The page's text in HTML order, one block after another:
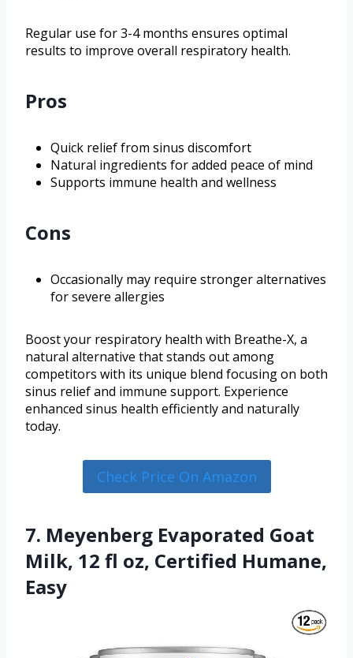
Regular use for 3-4 months ensures optimal
results to improve overall respiratory health.
Pros
Quick relief from sinus discomfort
Natural ingredients for added peace of mind
Supports immune health and wellness
Cons
Occasionally may require stronger alternatives
for severe allergies
Boost your respiratory health with Breathe-X, a
natural alternative that stands out among
competitors with its unique blend focusing on both
sinus relief and immune support. Experience
enhanced sinus health efficiently and naturally
today.
Check Price On Amazon
7. Meyenberg Evaporated Goat
Milk, 12 fl oz, Certified Humane,
Easy